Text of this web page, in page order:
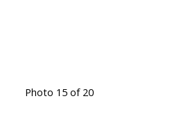
Photo 15 of 20